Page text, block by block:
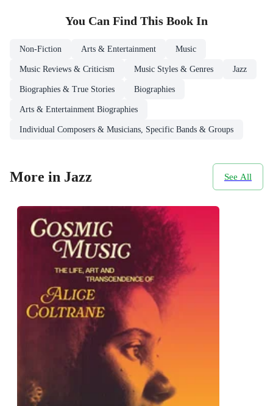
You Can Find This Book In
Non-Fiction Arts & Entertainment Music
Music Reviews & Criticism Music Styles & Genres Jazz
Biographies & True Stories Biographies
Arts & Entertainment Biographies
Individual Composers & Musicians, Specific Bands & Groups
More in Jazz See All